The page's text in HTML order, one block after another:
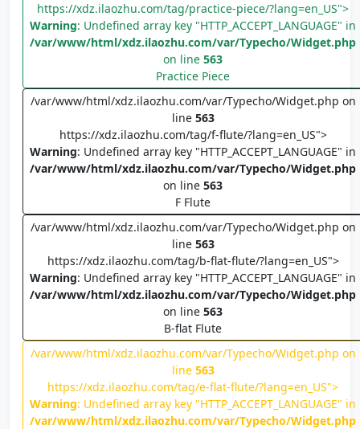
https://xdz.ilaozhu.com/tag/practice-piece/?lang=en_US">
Warning: Undefined array key "HTTP_ACCEPT_LANGUAGE" in
/var/www/html/xdz.ilaozhu.com/var/Typecho/Widget.php
on line 563
Practice Piece
/var/www/html/xdz.ilaozhu.com/var/Typecho/Widget.php on
line 563
https://xdz.ilaozhu.com/tag/f-flute/?lang=en_US">
Warning: Undefined array key "HTTP_ACCEPT_LANGUAGE" in
/var/www/html/xdz.ilaozhu.com/var/Typecho/Widget.php
on line 563
F Flute
/var/www/html/xdz.ilaozhu.com/var/Typecho/Widget.php on
line 563
https://xdz.ilaozhu.com/tag/b-flat-flute/?lang=en_US">
Warning: Undefined array key "HTTP_ACCEPT_LANGUAGE" in
/var/www/html/xdz.ilaozhu.com/var/Typecho/Widget.php
on line 563
B-flat Flute
/var/www/html/xdz.ilaozhu.com/var/Typecho/Widget.php on
line 563
https://xdz.ilaozhu.com/tag/e-flat-flute/?lang=en_US">
Warning: Undefined array key "HTTP_ACCEPT_LANGUAGE" in
/var/www/html/xdz.ilaozhu.com/var/Typecho/Widget.php